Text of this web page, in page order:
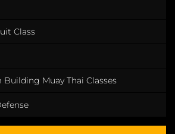
Class
Building Muay Thai Classes